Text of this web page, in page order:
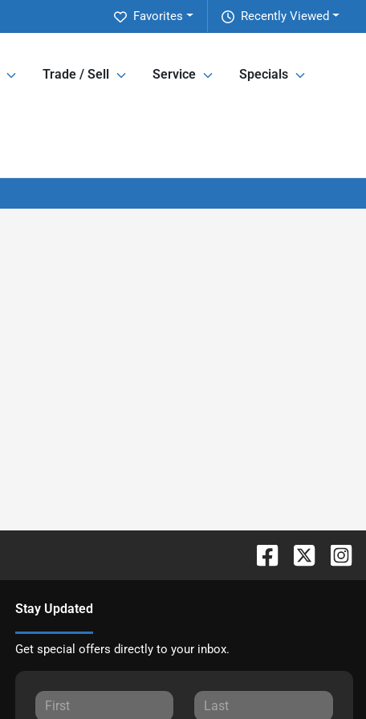
Recently Viewed
Favorites
Trade / Sell Service Specials
Stay Updated
Get special offers directly to your inbox.